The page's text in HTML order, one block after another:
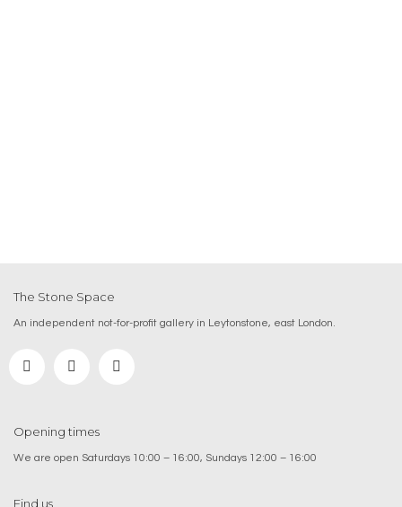
The Stone Space
An independent not-for-profit gallery in Leytonstone, east London.
Opening times
We are open Saturdays 10:00 – 16:00, Sundays 12:00 – 16:00
Find us